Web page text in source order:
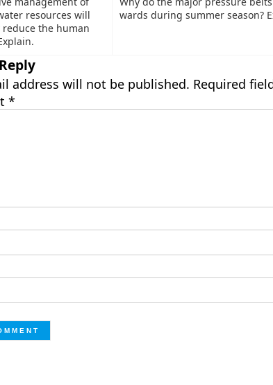
resources will
the human
wards during summer season?
address will not be published. Required
*